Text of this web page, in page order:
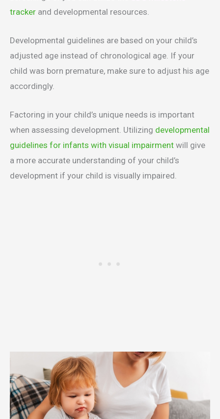
tracker and developmental resources.
Developmental guidelines are based on your child’s
adjusted age instead of chronological age. If your
child was born premature, make sure to adjust his age
accordingly.
Factoring in your child’s unique needs is important
when assessing development. Utilizing developmental
guidelines for infants with visual impairment will give
a more accurate understanding of your child’s
development if your child is visually impaired.